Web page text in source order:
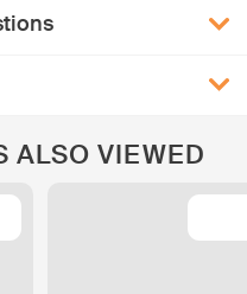
ALSO VIEWED